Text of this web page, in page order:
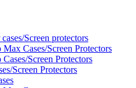
Screen protectors
Cases/Screen Protectors
Screen Protectors
Screen Protectors